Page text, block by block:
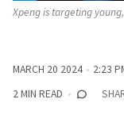
Xpeng is targeting
MARCH 20 2024
2:23
2 MIN READ